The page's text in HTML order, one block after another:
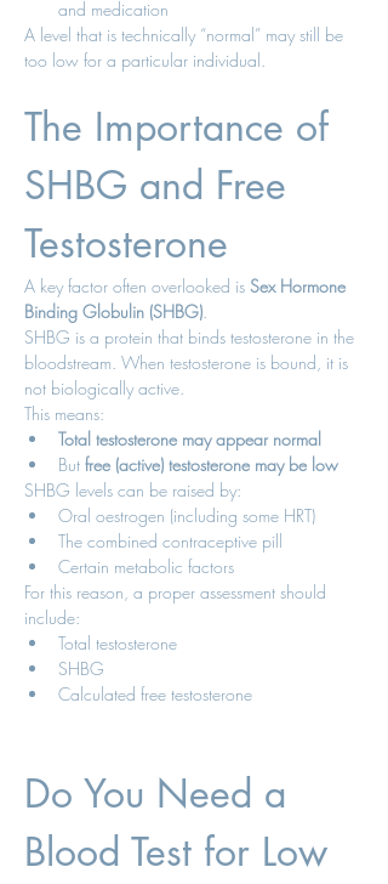
and medication
A level that is technically “normal” may still be
too low for a particular individual.
The Importance of
SHBG and Free
Testosterone
A key factor often overlooked is Sex Hormone
Binding Globulin (SHBG).
SHBG is a protein that binds testosterone in the
bloodstream. When testosterone is bound, it is
not biologically active.
This means:
Total testosterone may appear normal
But free (active) testosterone may be low
SHBG levels can be raised by:
Oral oestrogen (including some HRT)
The combined contraceptive pill
Certain metabolic factors
For this reason, a proper assessment should
include:
Total testosterone
SHBG
Calculated free testosterone
Do You Need a
Blood Test for Low